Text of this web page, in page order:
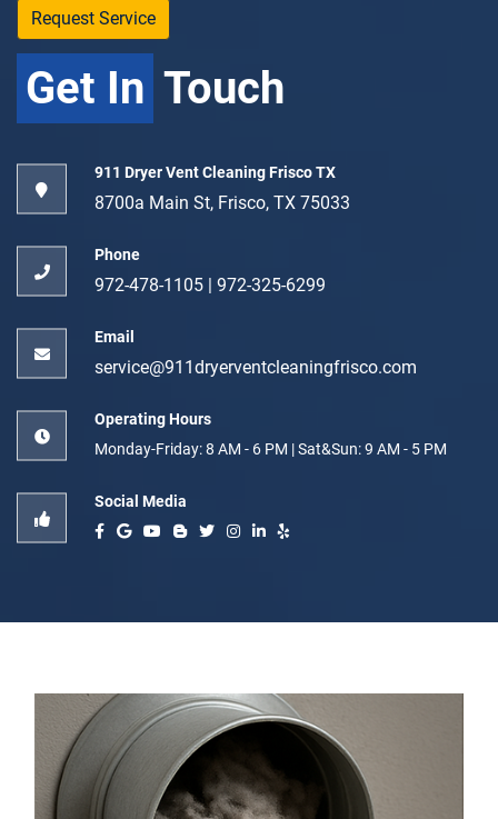
Get In Touch
911 Dryer Vent Cleaning Frisco TX
8700a Main St, Frisco, TX 75033
Phone
972-478-1105 | 972-325-6299
Email
service@911dryerventcleaningfrisco.com
Operating Hours
Monday-Friday: 8 AM - 6 PM | Sat&Sun: 9 AM - 5 PM
Social Media